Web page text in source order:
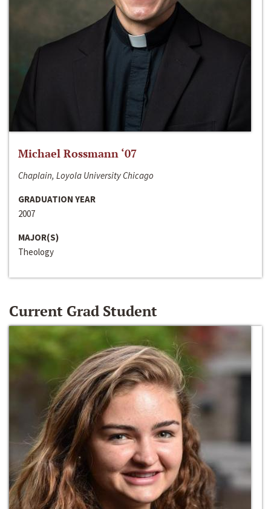
Michael Rossmann ‘07
Chaplain, Loyola University Chicago
GRADUATION YEAR
2007
MAJOR(S)
Theology
Current Grad Student